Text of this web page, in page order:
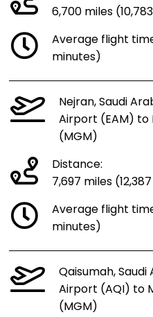
6,700 miles
Average flight
minutes)
Nejran, Saudi
Airport (EAM)
(MGM)
Distance:
7,697 miles
Average flight
minutes)
Qaisumah,
Airport (AQI) to
(MGM)